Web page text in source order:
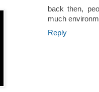
back then,
much
Reply